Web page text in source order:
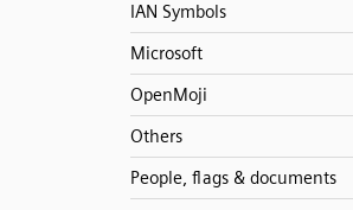
IAN Symbols
Microsoft
OpenMoji
Others
People, flags & documents